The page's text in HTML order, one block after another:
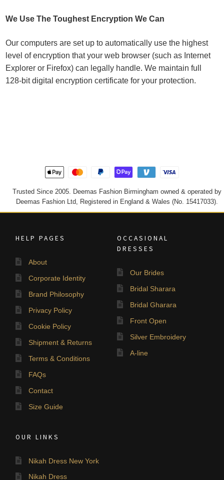
We Use The Toughest Encryption We Can
Our computers are set up to automatically use the highest
level of encryption that your web browser (such as Internet
Explorer or Firefox) can legally handle. We maintain full
128-bit digital encryption certificate for your protection.
Trusted Since 2005. Deemas Fashion Birmingham owned & operated by
Deemas Fashion Ltd, Registered in England & Wales (No. 15417033).
HELP PAGES
About
Corporate Identity
Brand Philosophy
Privacy Policy
Cookie Policy
Shipment & Returns
Terms & Conditions
FAQs
Contact
Size Guide
OCCASIONAL
DRESSES
Our Brides
Bridal Sharara
Bridal Gharara
Front Open
Silver Embroidery
A-line
OUR LINKS
Nikah Dress New York
Nikah Dress